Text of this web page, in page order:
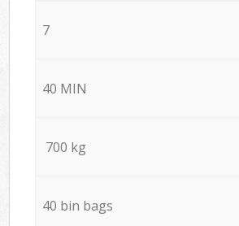
7
40 MIN
700 kg
40 bin bags